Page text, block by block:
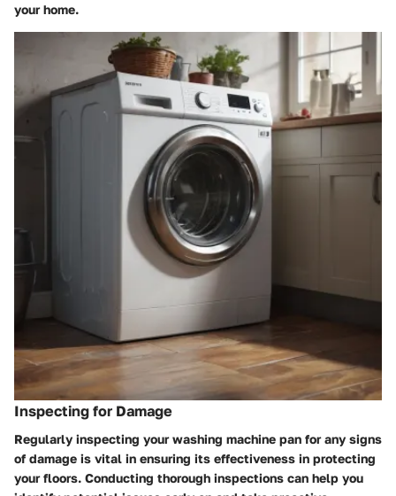
your home.
Inspecting for Damage
Regularly inspecting your washing machine pan for any signs
of damage is vital in ensuring its effectiveness in protecting
your floors. Conducting thorough inspections can help you